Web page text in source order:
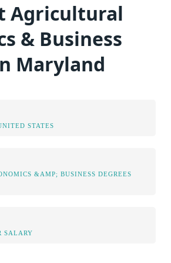
Agricultural
& Business
Maryland
STATES
&AMP; BUSINESS DEGREES
SALARY